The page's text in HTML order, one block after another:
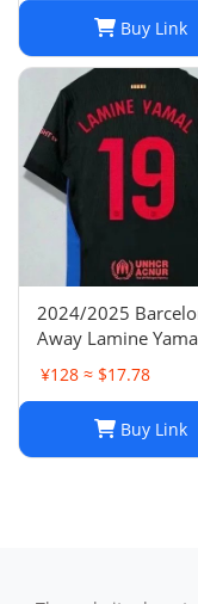
Buy Link
2024/2025
Away Lamine
Player Version
Jersey(L) NIKE
¥128 ≈ $17.78
Buy Link